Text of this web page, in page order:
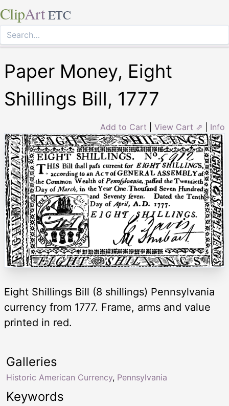
ClipArt ETC
Paper Money, Eight
Shillings Bill, 1777
Add to Cart View Cart ⇗ Info
Eight Shillings Bill (8 shillings) Pennsylvania
currency from 1777. Frame, arms and value
printed in red.
Keywords
Galleries
Historic American Currency, Pennsylvania